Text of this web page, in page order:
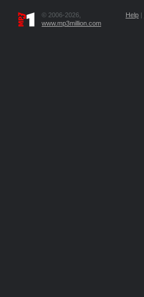
© 2006-2026,
www.mp3million.com
Help |